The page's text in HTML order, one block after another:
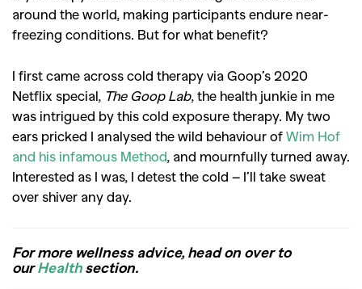
around the world, making participants endure near-
freezing conditions. But for what benefit?
I first came across cold therapy via Goop’s 2020
Netflix special, The Goop Lab, the health junkie in me
was intrigued by this cold exposure therapy. My two
ears pricked I analysed the wild behaviour of Wim Hof
and his infamous Method, and mournfully turned away.
Interested as I was, I detest the cold – I’ll take sweat
over shiver any day.
For more wellness advice, head on over to
ourHealthsection.